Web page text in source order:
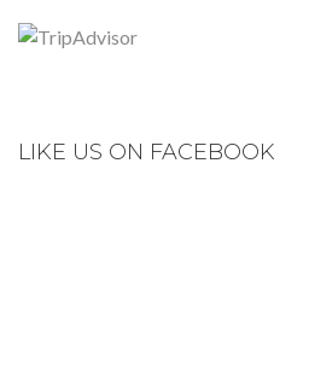
LIKE US ON FACEBOOK